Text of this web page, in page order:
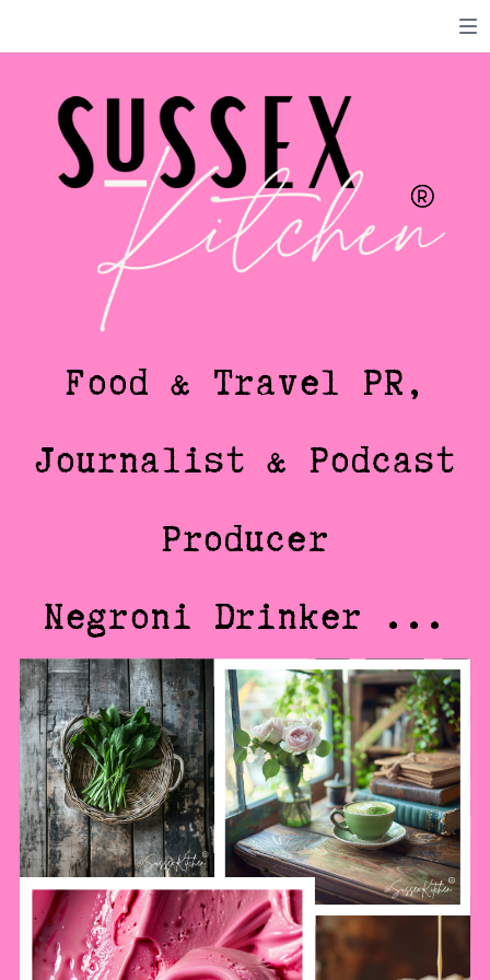
@SussexKitchen
@SussexKitchen
Food & Travel PR,
Journalist & Podcast
Producer
Negroni Drinker ...